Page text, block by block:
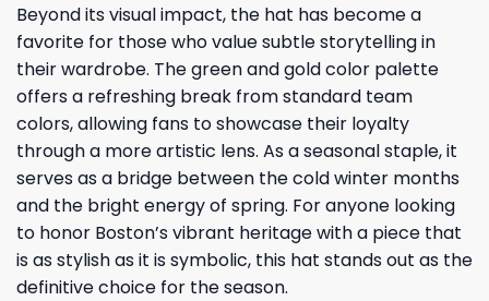
Beyond its visual impact, the hat has become a
favorite for those who value subtle storytelling in
their wardrobe. The green and gold color palette
offers a refreshing break from standard team
colors, allowing fans to showcase their loyalty
through a more artistic lens. As a seasonal staple, it
serves as a bridge between the cold winter months
and the bright energy of spring. For anyone looking
to honor Boston’s vibrant heritage with a piece that
is as stylish as it is symbolic, this hat stands out as the
definitive choice for the season.